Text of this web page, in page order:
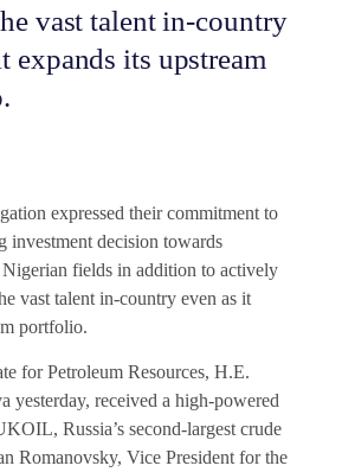
vast talent in-country
expands its upstream
expressed their commitment to
investment decision towards
fields in addition to actively
vast talent in-country even as it
portfolio.
for Petroleum Resources, H.E.
yesterday, received a high-powered
Russia’s second-largest crude
Romanovsky, Vice President for the